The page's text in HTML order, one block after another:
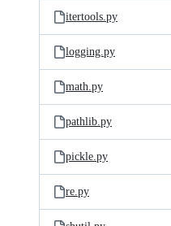
itertools.py
logging.py
math.py
pathlib.py
pickle.py
re.py